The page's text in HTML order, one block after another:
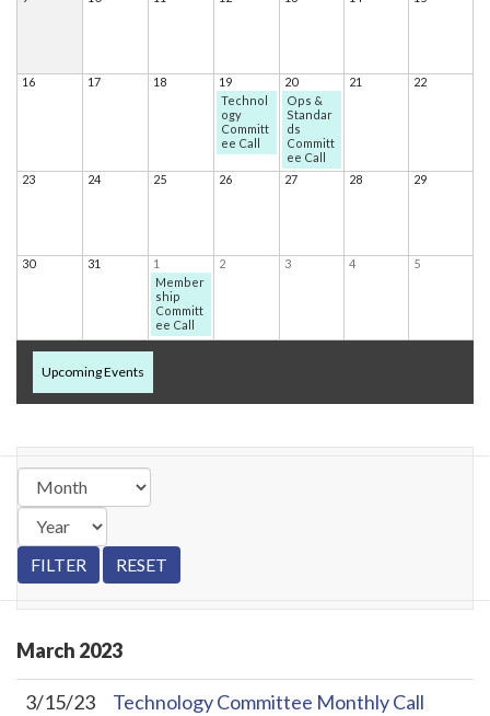
16 17 18
19
Technol
ogy
Committ
ee Call
20
Ops &
Standar
ds
Committ
ee Call
21 22
23 24 25 26 27 28 29
30 31
1
Member
ship
Committ
ee Call
2 3 4 5
Upcoming Events
March 2023
3/15/23
Technology Committee Monthly Call